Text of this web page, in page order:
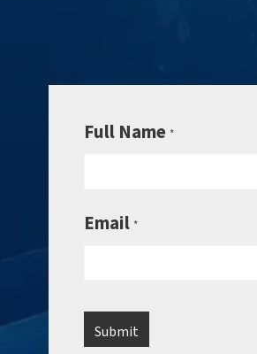
Full Name *
Email *